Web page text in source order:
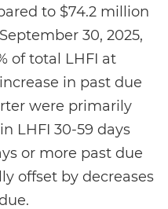
to $74.2 million
30, 2025,
of total LHFI at
in past due
were primarily
LHFI 30-59 days
or more past due
offset by decreases